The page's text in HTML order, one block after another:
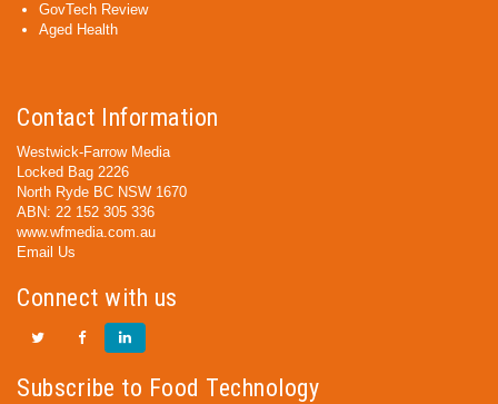
GovTech Review
Aged Health
Contact Information
Westwick-Farrow Media
Locked Bag 2226
North Ryde BC NSW 1670
ABN: 22 152 305 336
www.wfmedia.com.au
Email Us
Connect with us
Subscribe to Food Technology